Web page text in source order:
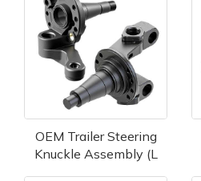
OEM Trailer Steering
Knuckle Assembly (L